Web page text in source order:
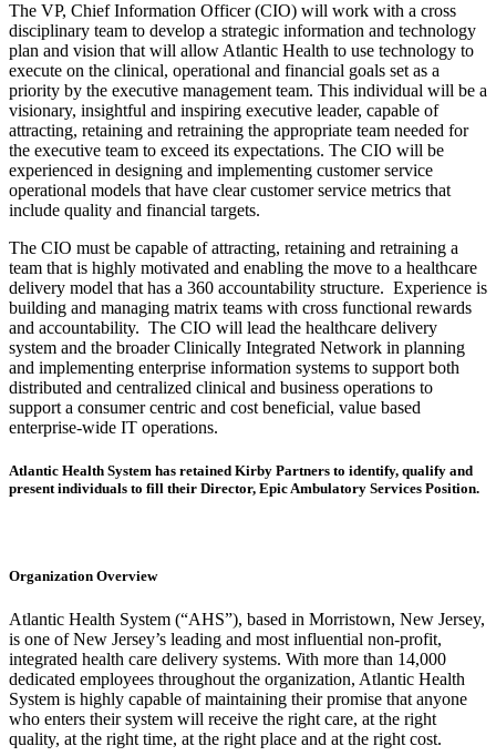
The VP, Chief Information Officer (CIO) will work with a cross
disciplinary team to develop a strategic information and technology
plan and vision that will allow Atlantic Health to use technology to
execute on the clinical, operational and financial goals set as a
priority by the executive management team. This individual will be a
visionary, insightful and inspiring executive leader, capable of
attracting, retaining and retraining the appropriate team needed for
the executive team to exceed its expectations. The CIO will be
experienced in designing and implementing customer service
operational models that have clear customer service metrics that
include quality and financial targets.
The CIO must be capable of attracting, retaining and retraining a
team that is highly motivated and enabling the move to a healthcare
delivery model that has a 360 accountability structure. Experience is
building and managing matrix teams with cross functional rewards
and accountability. The CIO will lead the healthcare delivery
system and the broader Clinically Integrated Network in planning
and implementing enterprise information systems to support both
distributed and centralized clinical and business operations to
support a consumer centric and cost beneficial, value based
enterprise-wide IT operations.
Atlantic Health System has retained Kirby Partners to identify, qualify and
present individuals to fill their Director, Epic Ambulatory Services Position.
Organization Overview
Atlantic Health System (“AHS”), based in Morristown, New Jersey,
is one of New Jersey’s leading and most influential non-profit,
integrated health care delivery systems. With more than 14,000
dedicated employees throughout the organization, Atlantic Health
System is highly capable of maintaining their promise that anyone
who enters their system will receive the right care, at the right
quality, at the right time, at the right place and at the right cost.